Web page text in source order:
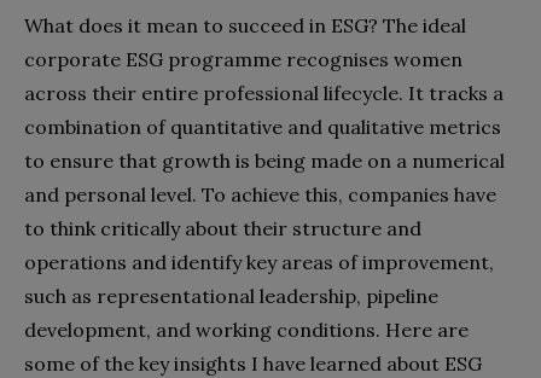
What does it mean to succeed in ESG? The ideal
corporate ESG programme recognises women
across their entire professional lifecycle. It tracks a
combination of quantitative and qualitative metrics
to ensure that growth is being made on a numerical
and personal level. To achieve this, companies have
to think critically about their structure and
operations and identify key areas of improvement,
such as representational leadership, pipeline
development, and working conditions. Here are
some of the key insights I have learned about ESG